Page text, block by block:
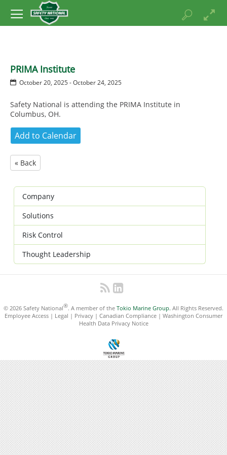
PRIMA Institute
October 20, 2025 - October 24, 2025
Safety National is attending the PRIMA Institute in
Columbus, OH.
« Back
Company
Solutions
Risk Control
Thought Leadership
© 2026 Safety National®. A member of the Tokio Marine Group. All Rights Reserved.
Employee Access | Legal | Privacy | Canadian Compliance | Washington Consumer
Health Data Privacy Notice